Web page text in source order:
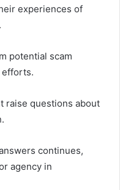
experiences of
potential scam
efforts.
raise questions about
continues,
agency in